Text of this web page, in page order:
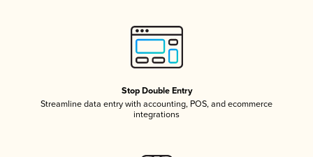
Stop Double Entry
Streamline data entry with accounting, POS, and ecommerce
integrations